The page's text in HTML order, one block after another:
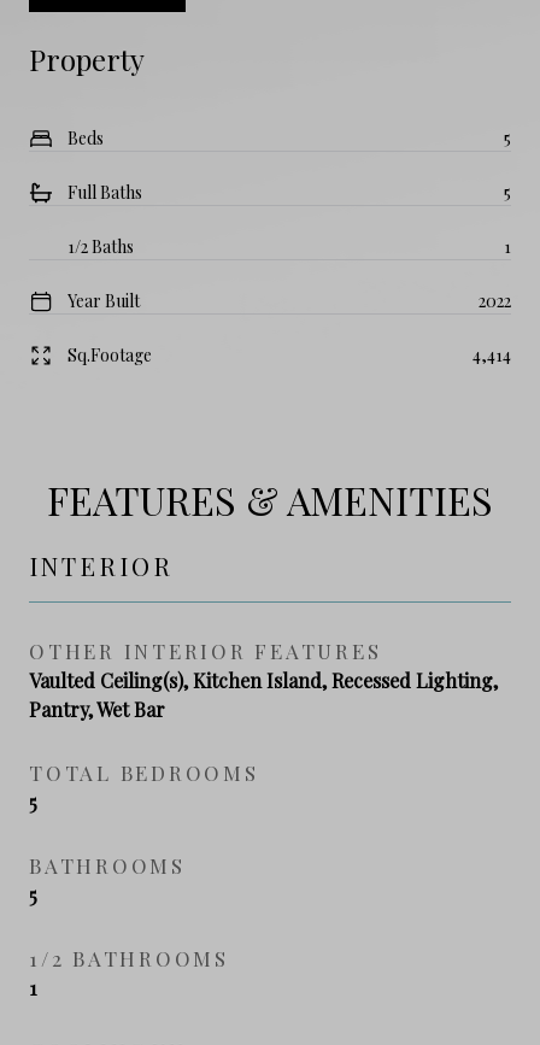
Property
Beds 5
Full Baths 5
1/2 Baths 1
Year Built 2022
Sq.Footage 4,414
FEATURES & AMENITIES
INTERIOR
OTHER INTERIOR FEATURES
Vaulted Ceiling(s), Kitchen Island, Recessed Lighting,
Pantry, Wet Bar
TOTAL BEDROOMS
5
BATHROOMS
5
1/2 BATHROOMS
1